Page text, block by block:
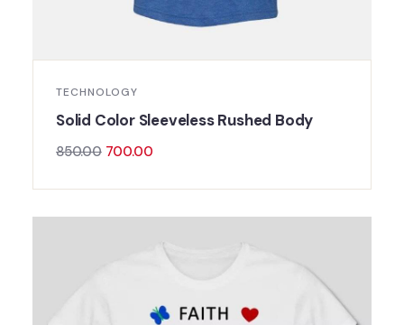
TECHNOLOGY
Solid Color Sleeveless Rushed Body
850.00 700.00